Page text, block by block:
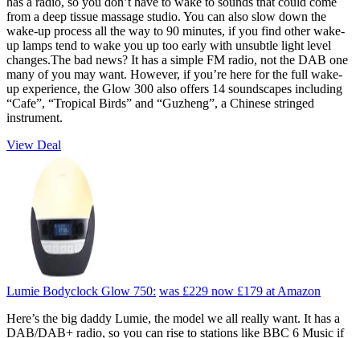
from a deep tissue massage studio. You can also slow down the
wake-up process all the way to 90 minutes, if you find other wake-
up lamps tend to wake you up too early with unsubtle light level
changes.The bad news? It has a simple FM radio, not the DAB one
many of you may want. However, if you’re here for the full wake-
up experience, the Glow 300 also offers 14 soundscapes including
“Cafe”, “Tropical Birds” and “Guzheng”, a Chinese stringed
instrument.
View Deal
Lumie Bodyclock Glow 750: was £229 now £179 at Amazon
Here’s the big daddy Lumie, the model we all really want. It has a
DAB/DAB+ radio, so you can rise to stations like BBC 6 Music if